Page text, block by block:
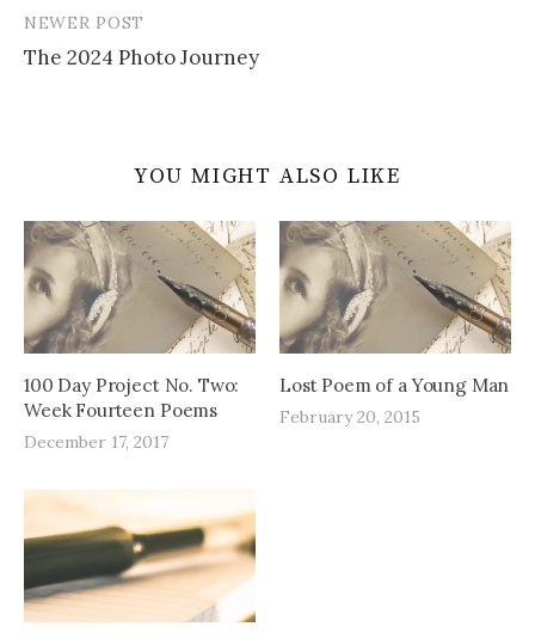
NEWER POST
The 2024 Photo Journey
YOU MIGHT ALSO LIKE
100 Day Project No. Two:
Week Fourteen Poems
December 17, 2017
Lost Poem of a Young Man
February 20, 2015